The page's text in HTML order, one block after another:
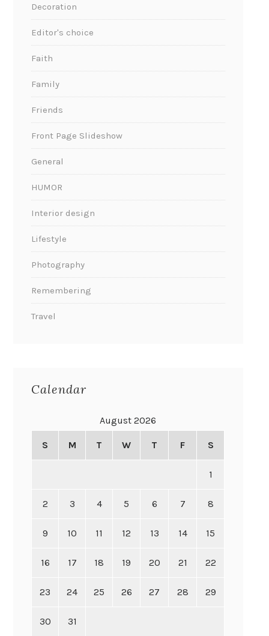
Decoration
Editor's choice
Faith
Family
Friends
Front Page Slideshow
General
HUMOR
Interior design
Lifestyle
Photography
Remembering
Travel
Calendar
August 2026
S M T W T F S
1
2 3 4 5 6 7 8
9 10 11 12 13 14 15
16 17 18 19 20 21 22
23 24 25 26 27 28 29
30 31